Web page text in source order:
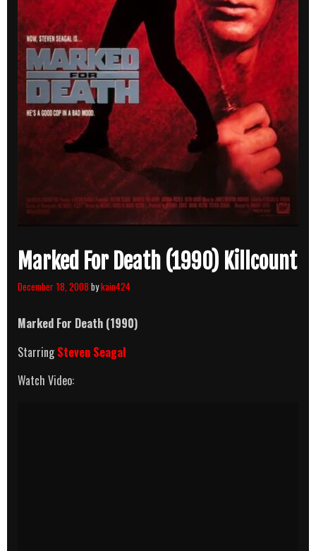
Marked For Death (1990) Killcount
December 18, 2008bykain424
Marked For Death (1990)
StarringSteven Seagal
Watch Video: